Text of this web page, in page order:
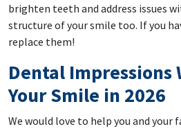
brighten teeth and address issues
structure of your smile too. If you
replace them!
Dental Impressions
Your Smile in 2026
We would love to help you and